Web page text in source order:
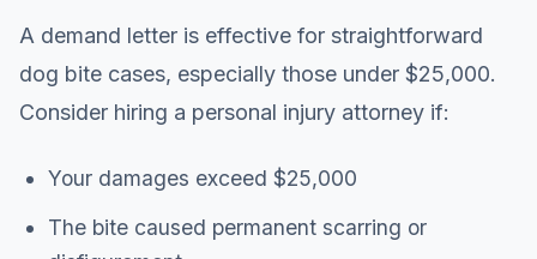
A demand letter is effective for straightforward
dog bite cases, especially those under $25,000.
Consider hiring a personal injury attorney if:
Your damages exceed $25,000
The bite caused permanent scarring or